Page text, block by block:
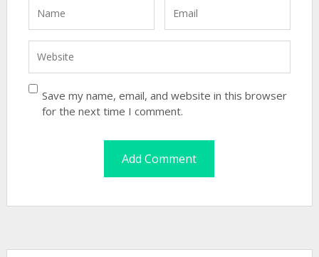
Save my name, email, and website in this browser
for the next time I comment.